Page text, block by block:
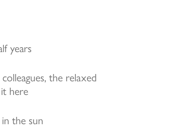
years
the relaxed
here
the sun